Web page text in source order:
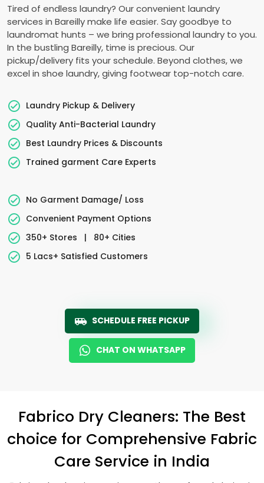
Tired of endless laundry? Our convenient laundry
services in Bareilly make life easier. Say goodbye to
laundromat hunts – we bring professional laundry to you.
In the bustling Bareilly, time is precious. Our
pickup/delivery fits your schedule. Beyond clothes, we
excel in shoe laundry, giving footwear top-notch care.
Laundry Pickup & Delivery
Quality Anti-Bacterial Laundry
Best Laundry Prices & Discounts
Trained garment Care Experts
No Garment Damage/ Loss
Convenient Payment Options
350+ Stores
|
80+ Cities
5 Lacs+ Satisfied Customers
SCHEDULE FREE PICKUP
CHAT ON WHATSAPP
Fabrico Dry Cleaners: The Best
choice for Comprehensive Fabric
Care Service in India